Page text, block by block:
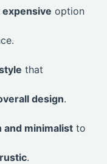
expensive option
that
design.
and minimalist to
rustic.